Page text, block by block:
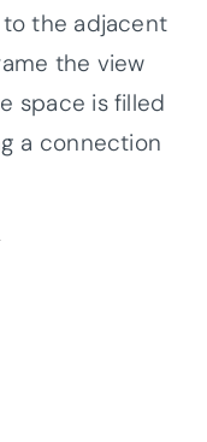
the adjacent
the view
space is filled
a connection